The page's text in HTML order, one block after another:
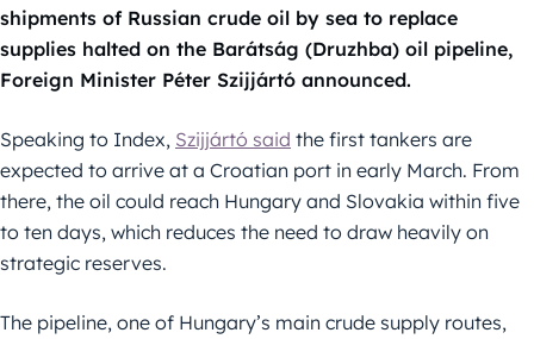
shipments of Russian crude oil by sea to replace
supplies halted on the Barátság (Druzhba) oil pipeline,
Foreign Minister Péter Szijjártó announced.
Speaking to Index, Szijjártó said the first tankers are
expected to arrive at a Croatian port in early March. From
there, the oil could reach Hungary and Slovakia within five
to ten days, which reduces the need to draw heavily on
strategic reserves.
The pipeline, one of Hungary’s main crude supply routes,